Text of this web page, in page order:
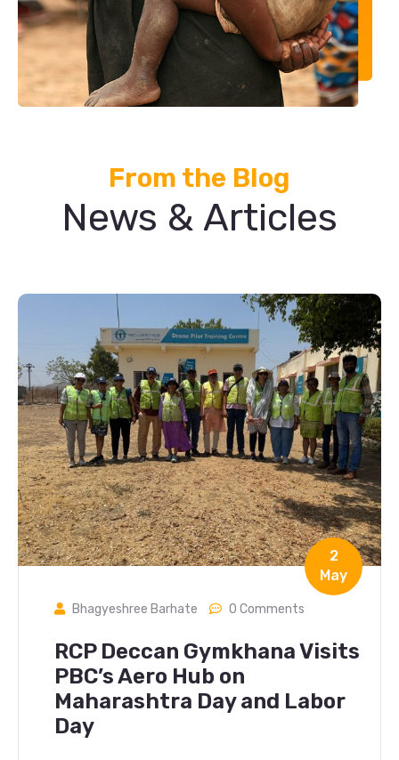
From the Blog
News & Articles
2
May
Bhagyeshree Barhate 0 Comments
RCP Deccan Gymkhana Visits
PBC’s Aero Hub on
Maharashtra Day and Labor
Day